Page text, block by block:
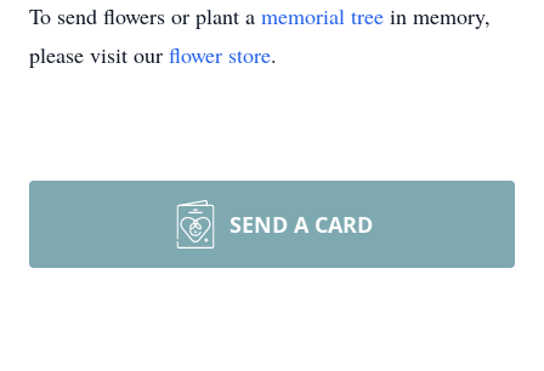
To send flowers or plant a memorial tree in memory,
please visit our flower store.
SEND A CARD